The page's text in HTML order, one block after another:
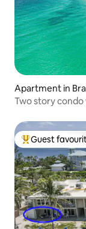
Apartment in
Two story condo
Top guest
Guest